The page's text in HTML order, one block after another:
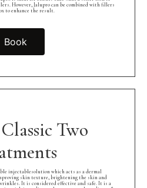
However, Jalupro can be combined with fillers
to enhance the result.
Book
Two
injectablesolution which acts as a dermal
skin texture, brightening the skin and
It is considered effective and safe. It is a